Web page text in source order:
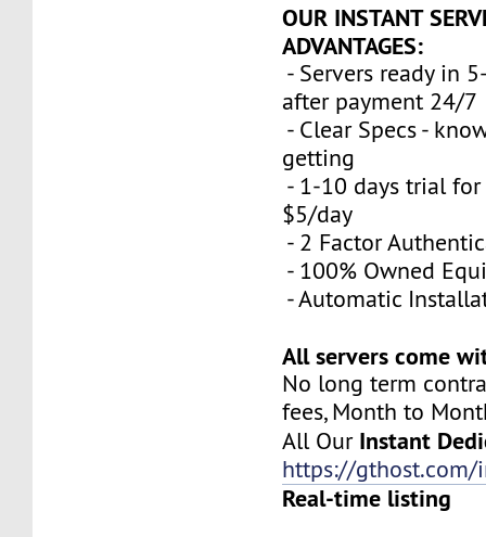
OUR INSTANT
ADVANTAGES:
- Servers ready in
after payment 24/7
- Clear Specs -
getting
- 1-10 days trial for
$5/day
- 2 Factor
- 100% Owned
- Automatic
All servers come
No long term
fees, Month to
All Our Instant
https://gthost.com/
Real-time listing